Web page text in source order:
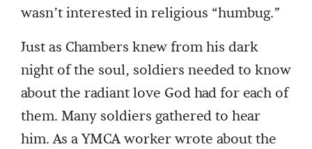
wasn’t interested in religious “humbug.”
Just as Chambers knew from his dark
night of the soul, soldiers needed to know
about the radiant love God had for each of
them. Many soldiers gathered to hear
him. As a YMCA worker wrote about the